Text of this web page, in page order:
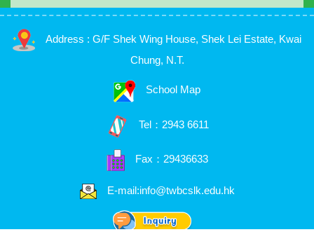
Address : G/F Shek Wing House, Shek Lei Estate, Kwai
Chung, N.T.
School Map
Tel： 2943 6611
Fax：29436633
E-mail:info@twbcslk.edu.hk